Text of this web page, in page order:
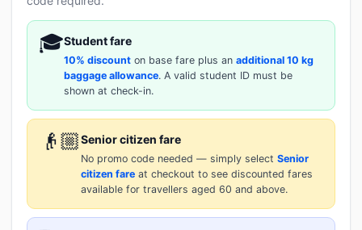
🎓Student fare
10% discount on base fare plus an additional 10 kg
baggage allowance. A valid student ID must be
shown at check-in.
👴🏼Senior citizen fare
No promo code needed — simply select Senior
citizen fare at checkout to see discounted fares
available for travellers aged 60 and above.